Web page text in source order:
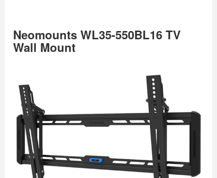
Neomounts WL35-550BL16 TV
Wall Mount